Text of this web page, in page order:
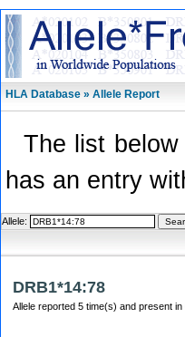
HLA Database » Allele Report
The list
has an entry
Allele:
DRB1*14:78
Allele reported 5 time(s) and present in